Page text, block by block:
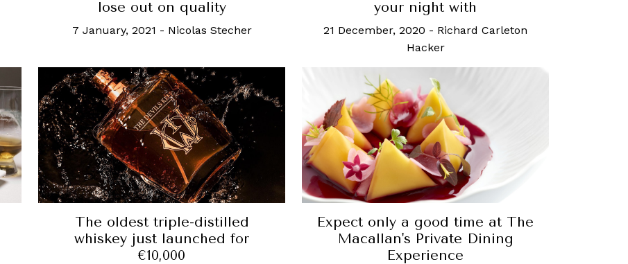
lose out on quality
7 January, 2021 - Nicolas Stecher
your night with
21 December, 2020 - Richard Carleton
Hacker
The oldest triple-distilled
whiskey just launched for
€10,000
Expect only a good time at The
Macallan's Private Dining
Experience